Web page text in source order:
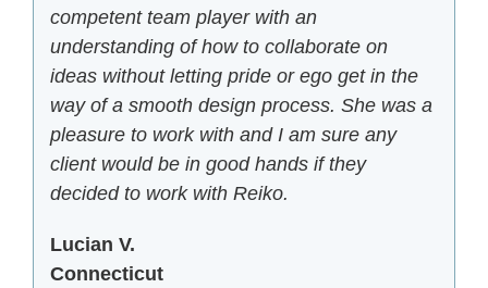
competent team player with an
understanding of how to collaborate on
ideas without letting pride or ego get in the
way of a smooth design process. She was a
pleasure to work with and I am sure any
client would be in good hands if they
decided to work with Reiko.
Lucian V.
Connecticut